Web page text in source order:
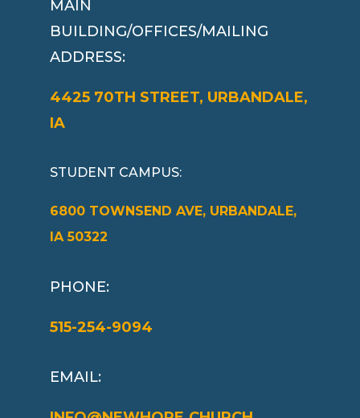
MAIN
BUILDING/OFFICES/MAILING
ADDRESS:
4425 70TH STREET, URBANDALE,
IA
STUDENT CAMPUS:
6800 TOWNSEND AVE, URBANDALE,
IA 50322
PHONE:
515-254-9094
EMAIL: